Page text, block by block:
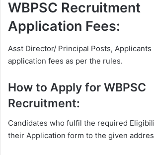
WBPSC Recruitment
Application Fees:
Asst Director/ Principal Posts, Applicants
application fees as per the rules.
How to Apply for WBPSC
Recruitment:
Candidates who fulfil the required
their Application form to the given